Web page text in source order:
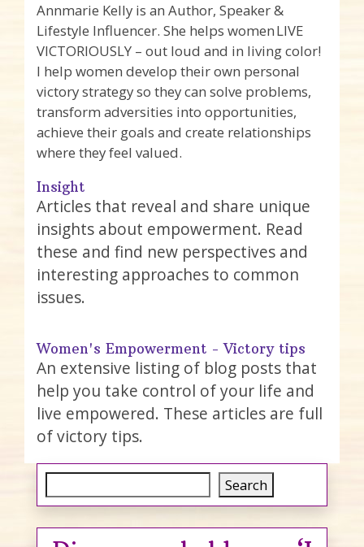
Annmarie Kelly is an Author, Speaker &
Lifestyle Influencer. She helps women LIVE
VICTORIOUSLY – out loud and in living color!
I help women develop their own personal
victory strategy so they can solve problems,
transform adversities into opportunities,
achieve their goals and create relationships
where they feel valued.
Insight
Articles that reveal and share unique
insights about empowerment. Read
these and find new perspectives and
interesting approaches to common
issues.
Women's Empowerment - Victory tips
An extensive listing of blog posts that
help you take control of your life and
live empowered. These articles are full
of victory tips.
Search